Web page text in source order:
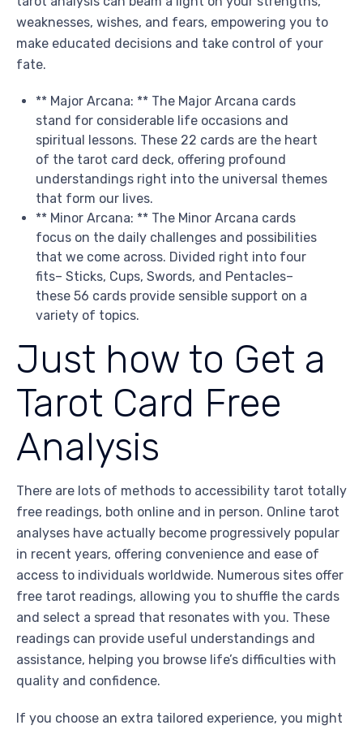
weaknesses, wishes, and fears, empowering you to
make educated decisions and take control of your
fate.
** Major Arcana: ** The Major Arcana cards
stand for considerable life occasions and
spiritual lessons. These 22 cards are the heart
of the tarot card deck, offering profound
understandings right into the universal themes
that form our lives.
** Minor Arcana: ** The Minor Arcana cards
focus on the daily challenges and possibilities
that we come across. Divided right into four
fits– Sticks, Cups, Swords, and Pentacles–
these 56 cards provide sensible support on a
variety of topics.
Just how to Get a
Tarot Card Free
Analysis
There are lots of methods to accessibility tarot totally
free readings, both online and in person. Online tarot
analyses have actually become progressively popular
in recent years, offering convenience and ease of
access to individuals worldwide. Numerous sites offer
free tarot readings, allowing you to shuffle the cards
and select a spread that resonates with you. These
readings can provide useful understandings and
assistance, helping you browse life’s difficulties with
quality and confidence.
If you choose an extra tailored experience, you might